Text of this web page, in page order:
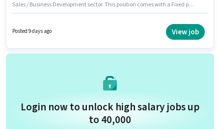
Sales / Business Development sector. This position comes with a Fixed pay
role. Applicants should have at least a Graduate degree or certificate.
Additional Insurance, PF, Medical Benefits may be provided based on the
Posted 9 days ago View job
Login now to unlock high salary jobs up
to ₹40,000